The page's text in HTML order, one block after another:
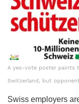
A yes-vote poster paints
Switzerland, but
Swiss employers